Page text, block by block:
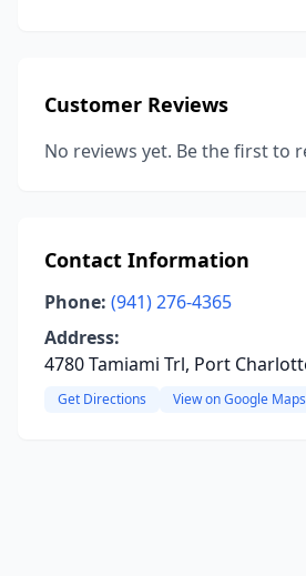
Customer Reviews
No reviews yet. Be the first to
Contact Information
Phone: (941) 276-4365
Address:
4780 Tamiami Trl, Port
Get Directions View on Google Maps